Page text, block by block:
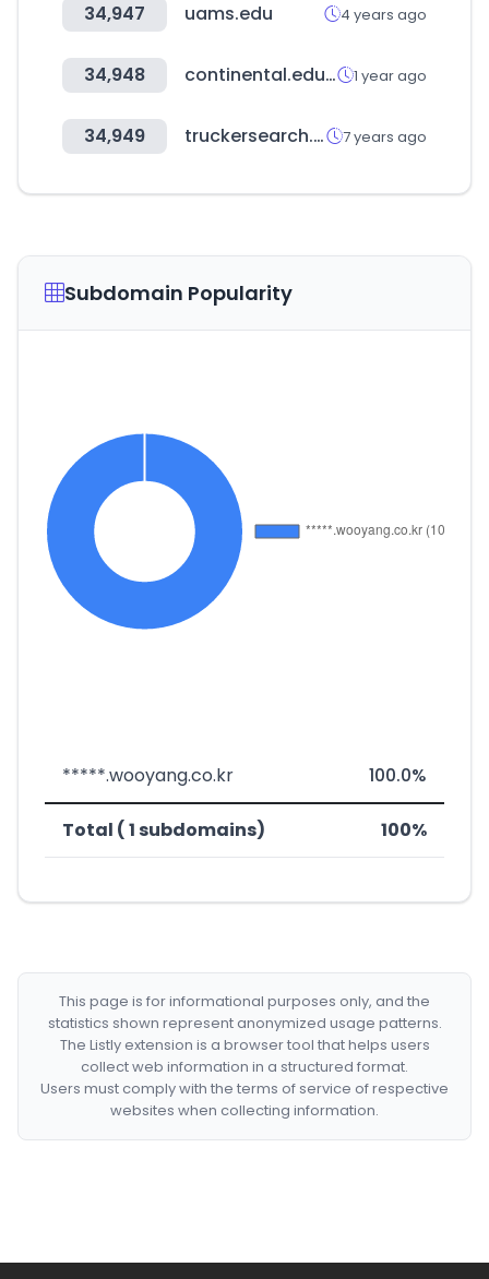
34,947 uams.edu 4 years ago
34,948 continental.edu.pe 1 year ago
34,949 truckersearch.com 7 years ago
Subdomain Popularity
*****.wooyang.co.kr 100.0%
Total ( 1 subdomains) 100%
This page is for informational purposes only, and the
statistics shown represent anonymized usage patterns.
The Listly extension is a browser tool that helps users
collect web information in a structured format.
Users must comply with the terms of service of respective
websites when collecting information.